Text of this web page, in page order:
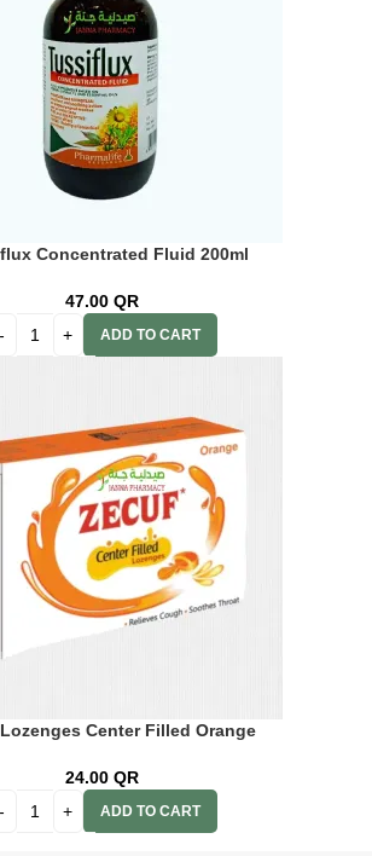
Concentrated Fluid 200ml
47.00 QR
ADD TO CART
Center Filled Orange
24.00 QR
ADD TO CART